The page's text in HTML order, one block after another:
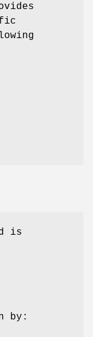
is
by: